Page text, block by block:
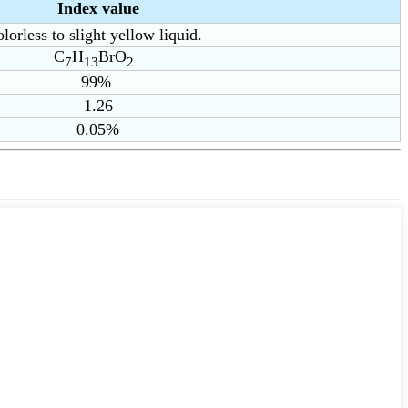
Index value
to slight yellow liquid.
C7H13BrO2
99%
1.26
0.05%